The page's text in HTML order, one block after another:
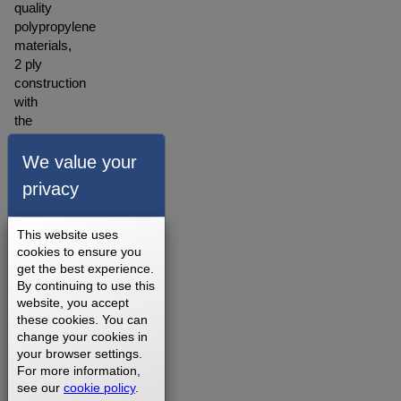
quality
polypropylene
materials,
2 ply
construction
with
the
backing
made
polyester
blended
material.
A
warranty
for our
walking
belts is
offered
depending
on
We value your
privacy
This website uses
cookies to ensure you
get the best experience.
By continuing to use this
website, you accept
these cookies. You can
change your cookies in
your browser settings.
For more information,
see our cookie policy.